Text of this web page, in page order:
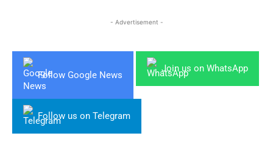
- Advertisement -
Follow Google News
Join us on WhatsApp
Follow us on Telegram